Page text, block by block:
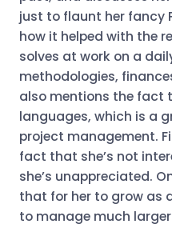
just to flaunt her fancy
how it helped with the
solves at work on a
methodologies,
also mentions the fact
languages, which is a
project management.
fact that she’s not
she’s unappreciated.
that for her to grow as
to manage much